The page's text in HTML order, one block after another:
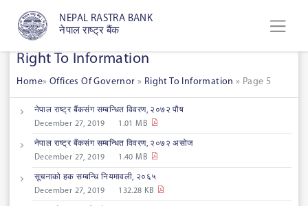
NEPAL RASTRA BANK
नेपाल राष्ट्र बैंक
Right To Information
Home» Offices Of Governor » Right To Information » Page 5
नेपाल राष्ट्र बैंकसंग सम्बन्धित विवरण, २०७२ पौष
December 27, 2019
1.01 MB
नेपाल राष्ट्र बैंकसंग सम्बन्धित विवरण, २०७२ असोज
December 27, 2019
1.40 MB
सूचनाको हक सम्बन्धि नियमावली, २०६५
December 27, 2019
132.28 KB